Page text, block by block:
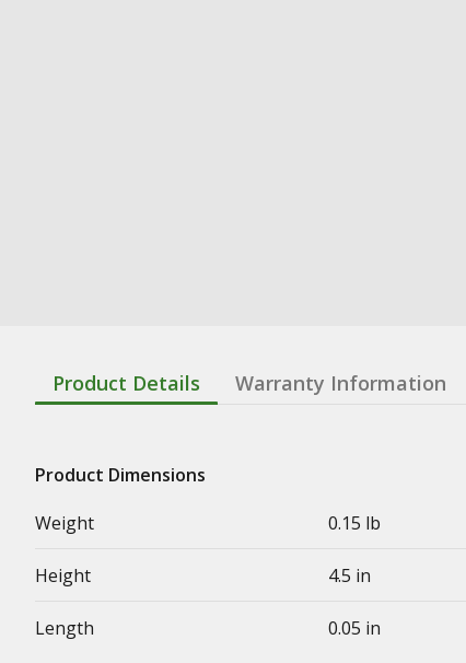
Product Details Warranty Information
Product Dimensions
Weight
0.15 lb
Height 4.5 in
Length 0.05 in